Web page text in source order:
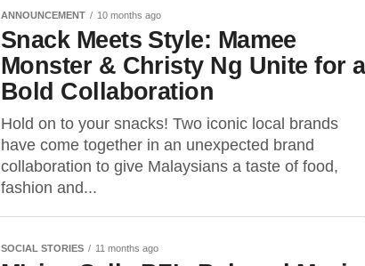
ANNOUNCEMENT 10 months ago
Snack Meets Style: Mamee
Monster & Christy Ng Unite for a
Bold Collaboration
Hold on to your snacks! Two iconic local brands
have come together in an unexpected brand
collaboration to give Malaysians a taste of food,
fashion and...
SOCIAL STORIES 11 months ago